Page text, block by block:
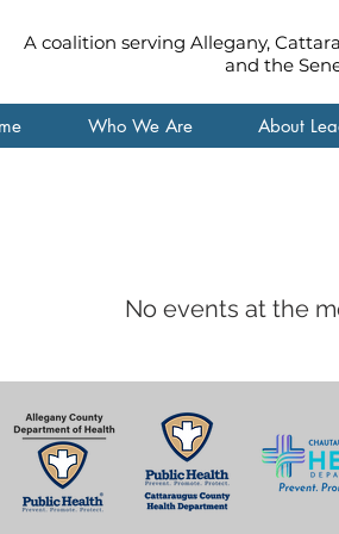
A coalition serving Allegany,
and the
Who We Are About
No events at the